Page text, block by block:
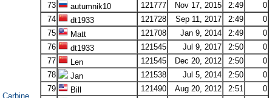
Carbine
73
autumnik10 121777 Nov 17, 2015 2:49
0
74
dt1933 121728 Sep 11, 2017 2:49
0
75
Matt 121708 Jan 9, 2014 2:49
0
76
dt1933 121545 Jul 9, 2017 2:50
0
77
Len 121545 Dec 20, 2012 2:50
0
78
Jan 121538 Jul 5, 2014 2:50
0
79
Bill 121490 Aug 20, 2012 2:51
0